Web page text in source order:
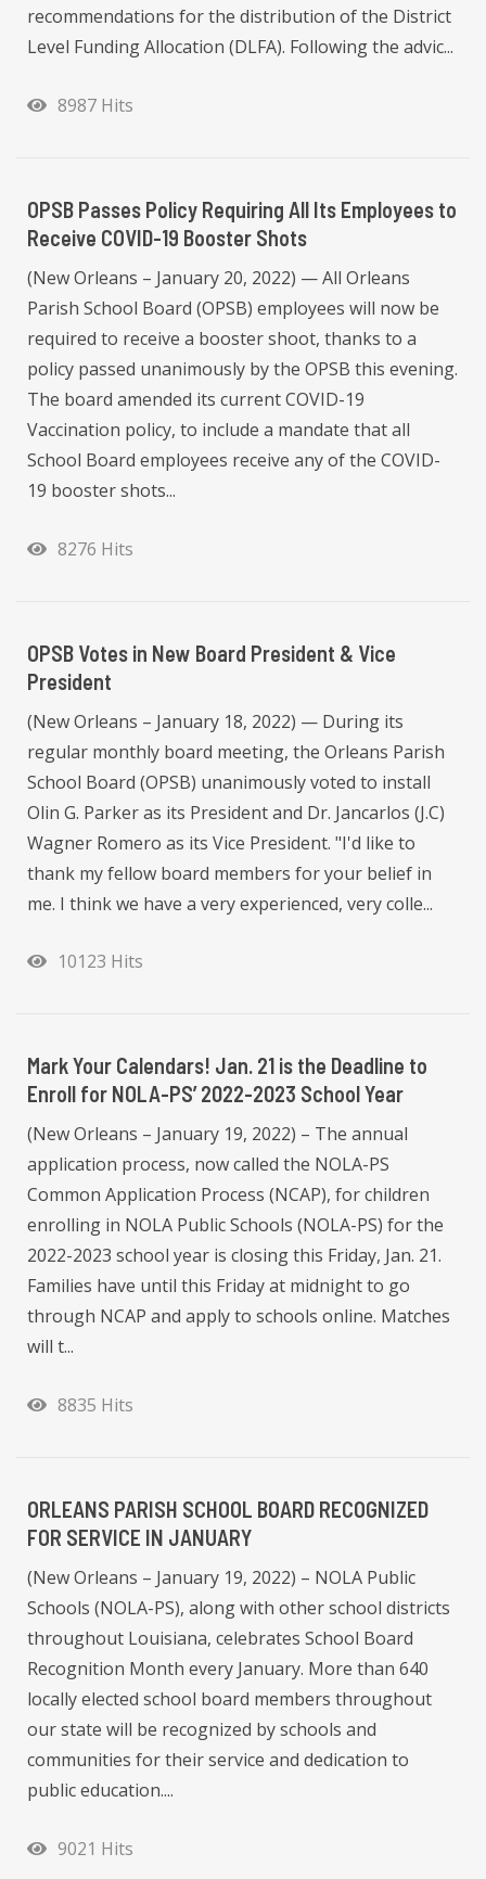
recommendations for the distribution of the District
Level Funding Allocation (DLFA). Following the advic...
8987 Hits
OPSB Passes Policy Requiring All Its Employees to
Receive COVID-19 Booster Shots
(New Orleans – January 20, 2022) — All Orleans
Parish School Board (OPSB) employees will now be
required to receive a booster shoot, thanks to a
policy passed unanimously by the OPSB this evening.
The board amended its current COVID-19
Vaccination policy, to include a mandate that all
School Board employees receive any of the COVID-
19 booster shots...
8276 Hits
OPSB Votes in New Board President & Vice
President
(New Orleans – January 18, 2022) — During its
regular monthly board meeting, the Orleans Parish
School Board (OPSB) unanimously voted to install
Olin G. Parker as its President and Dr. Jancarlos (J.C)
Wagner Romero as its Vice President. "I'd like to
thank my fellow board members for your belief in
me. I think we have a very experienced, very colle...
10123 Hits
Mark Your Calendars! Jan. 21 is the Deadline to
Enroll for NOLA-PS’ 2022-2023 School Year
(New Orleans – January 19, 2022) – The annual
application process, now called the NOLA-PS
Common Application Process (NCAP), for children
enrolling in NOLA Public Schools (NOLA-PS) for the
2022-2023 school year is closing this Friday, Jan. 21.
Families have until this Friday at midnight to go
through NCAP and apply to schools online. Matches
will t...
8835 Hits
ORLEANS PARISH SCHOOL BOARD RECOGNIZED
FOR SERVICE IN JANUARY
(New Orleans – January 19, 2022) – NOLA Public
Schools (NOLA-PS), along with other school districts
throughout Louisiana, celebrates School Board
Recognition Month every January. More than 640
locally elected school board members throughout
our state will be recognized by schools and
communities for their service and dedication to
public education....
9021 Hits